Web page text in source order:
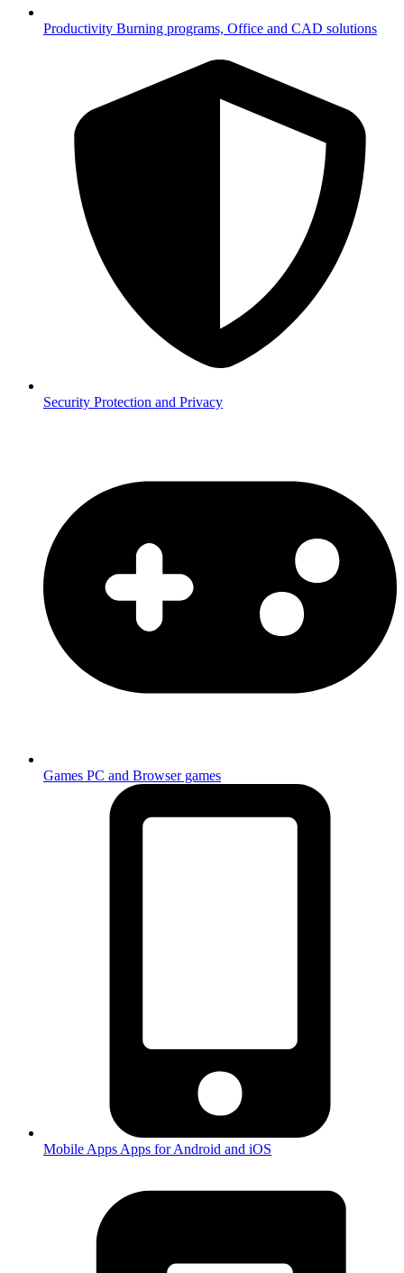
Productivity Burning programs, Office and CAD solutions
Security Protection and Privacy
Games PC and Browser games
Mobile Apps Apps for Android and iOS